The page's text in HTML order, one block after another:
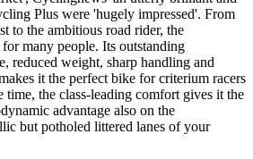
Plus were 'hugely impressed'. From
to the ambitious road rider, the
many people. Its outstanding
reduced weight, sharp handling and
it the perfect bike for criterium racers
time, the class-leading comfort gives it the
advantage also on the
but potholed littered lanes of your